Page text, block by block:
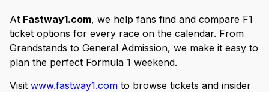
At Fastway1.com, we help fans find and compare F1
ticket options for every race on the calendar. From
Grandstands to General Admission, we make it easy to
plan the perfect Formula 1 weekend.
Visit www.fastway1.com to browse tickets and insider